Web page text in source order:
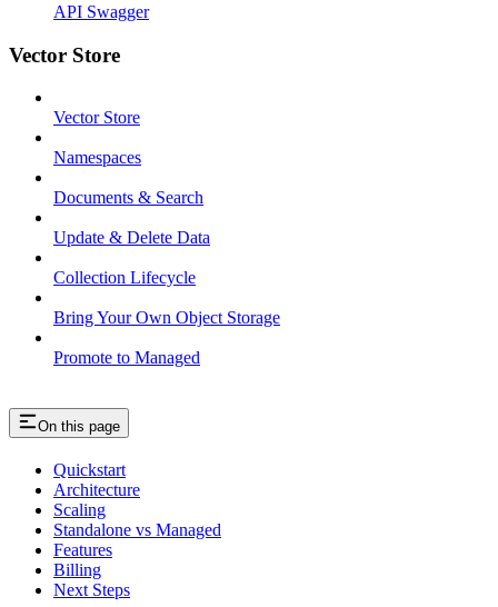
API Swagger
Vector Store
Vector Store
Namespaces
Documents & Search
Update & Delete Data
Collection Lifecycle
Bring Your Own Object Storage
Promote to Managed
On this page
Quickstart
Architecture
Scaling
Standalone vs Managed
Features
Billing
Next Steps